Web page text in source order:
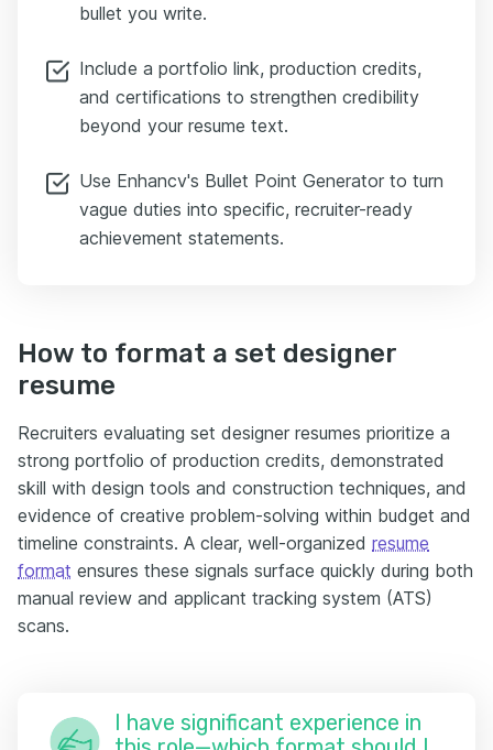
bullet you write.
Include a portfolio link, production credits,
and certifications to strengthen credibility
beyond your resume text.
Use Enhancv's Bullet Point Generator to turn
vague duties into specific, recruiter-ready
achievement statements.
How to format a set designer
resume
Recruiters evaluating set designer resumes prioritize a
strong portfolio of production credits, demonstrated
skill with design tools and construction techniques, and
evidence of creative problem-solving within budget and
timeline constraints. A clear, well-organized resume
format ensures these signals surface quickly during both
manual review and applicant tracking system (ATS)
scans.
I have significant experience in